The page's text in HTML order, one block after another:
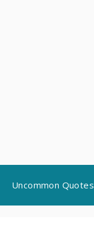
content
Uncommon Quotes